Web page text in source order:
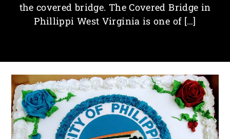
the covered bridge. The Covered Bridge in
Phillippi West Virginia is one of […]